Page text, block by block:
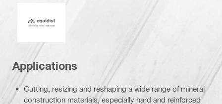
Applications
Cutting, resizing and reshaping a wide range of mineral
construction materials, especially hard and reinforced